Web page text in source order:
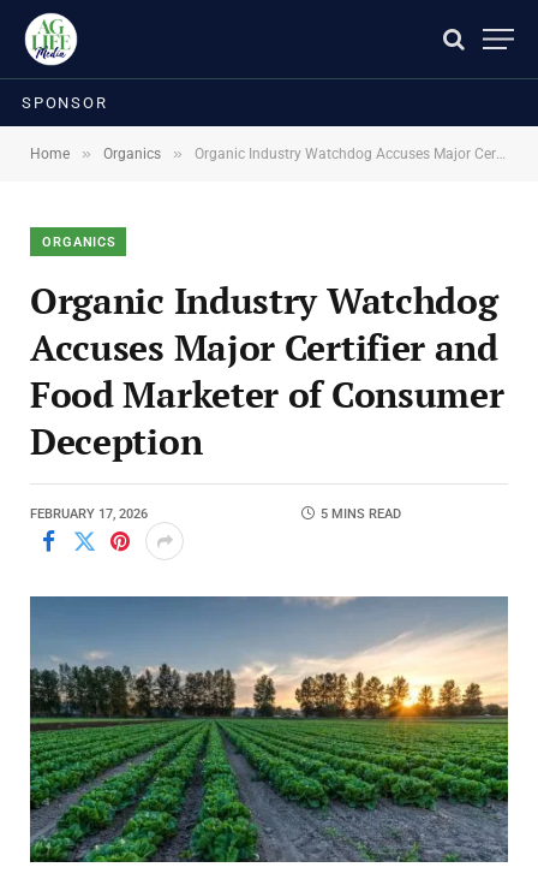
SPONSOR
Home » Organics » Organic Industry Watchdog Accuses Major Certifier and Food Marketer of Consumer Deception
ORGANICS
Organic Industry Watchdog
Accuses Major Certifier and
Food Marketer of Consumer
Deception
FEBRUARY 17, 2026 5 MINS READ